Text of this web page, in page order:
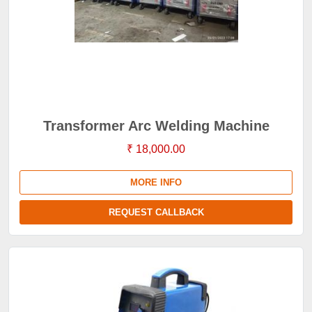
Transformer Arc Welding Machine
₹ 18,000.00
MORE INFO
REQUEST CALLBACK